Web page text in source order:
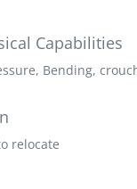
Capabilities
Bending,
relocate